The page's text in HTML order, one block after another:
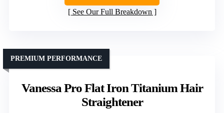
See Our Full Breakdown
Vanessa Pro Flat Iron Titanium Hair
Straightener
PREMIUM PERFORMANCE